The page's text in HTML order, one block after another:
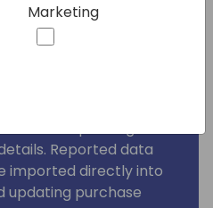
more effective. But
yet technically
be exchanged via the
Portal. This gives the
Reported data
imported directly into
updating purchase
Marketing